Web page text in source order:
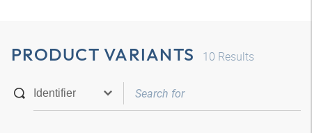
PRODUCT VARIANTS 10 Results